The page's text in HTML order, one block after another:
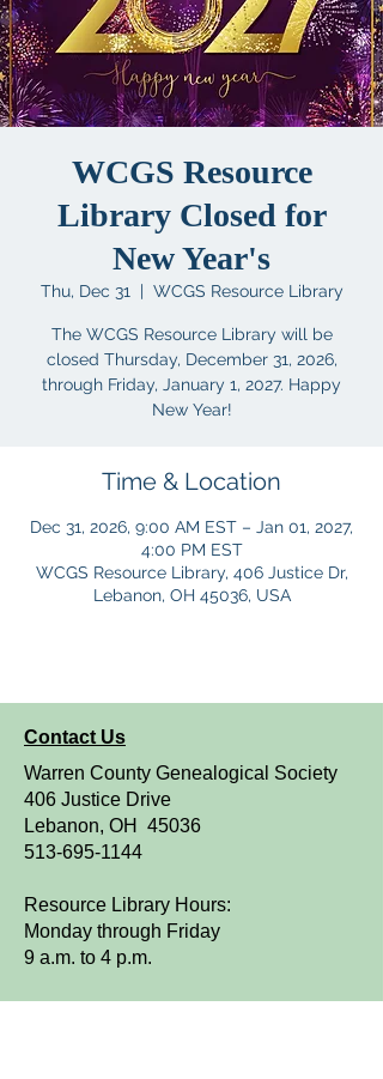
WCGS Resource
Library Closed for
New Year's
Thu, Dec 31
  |
WCGS Resource Library
The WCGS Resource Library will be
closed Thursday, December 31, 2026,
through Friday, January 1, 2027. Happy
New Year!
Time & Location
Dec 31, 2026, 9:00 AM EST – Jan 01, 2027,
4:00 PM EST
WCGS Resource Library, 406 Justice Dr,
Lebanon, OH 45036, USA
Contact Us
Warren County Genealogical Society
406 Justice Drive
Lebanon, OH 45036
513-695-1144
Resource Library Hours:
Monday through Friday
9 a.m. to 4 p.m.